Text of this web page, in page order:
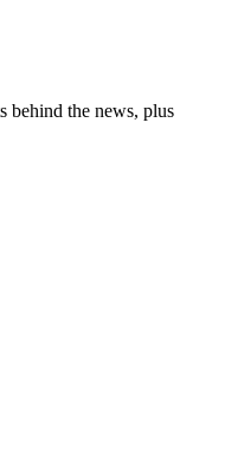
behind the news, plus